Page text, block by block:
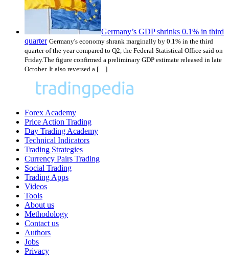
Germany’s GDP shrinks 0.1% in third
quarter Germany's economy shrank marginally by 0.1% in the third
quarter of the year compared to Q2, the Federal Statistical Office said on
Friday.The figure confirmed a preliminary GDP estimate released in late
October. It also reversed a […]
Forex Academy
Price Action Trading
Day Trading Academy
Technical Indicators
Trading Strategies
Currency Pairs Trading
Social Trading
Trading Apps
Videos
Tools
About us
Methodology
Contact us
Authors
Jobs
Privacy